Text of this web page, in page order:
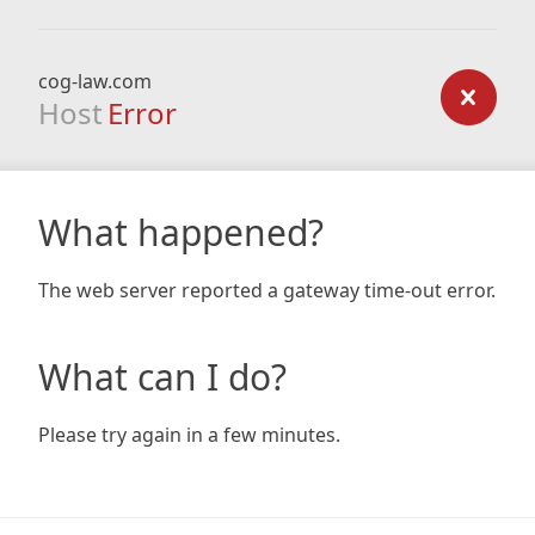
cog-law.com
Host Error
What happened?
The web server reported a gateway time-out error.
What can I do?
Please try again in a few minutes.